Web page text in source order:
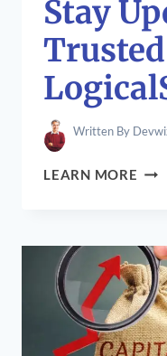
Stay
Written By
LEARN MORE STAY